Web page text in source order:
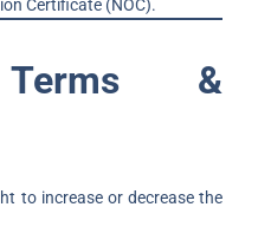
Certificate (NOC).
Terms &
to increase or decrease the